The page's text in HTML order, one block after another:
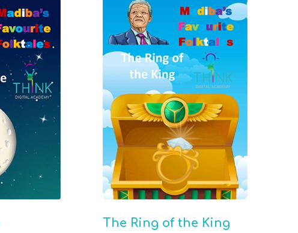
The Ring of the King